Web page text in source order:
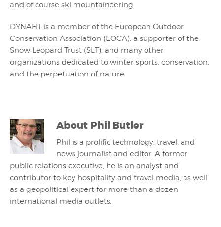
and of course ski mountaineering.
DYNAFIT is a member of the European Outdoor
Conservation Association (EOCA), a supporter of the
Snow Leopard Trust (SLT), and many other
organizations dedicated to winter sports, conservation,
and the perpetuation of nature.
About Phil Butler
Phil is a prolific technology, travel, and
news journalist and editor. A former
public relations executive, he is an analyst and
contributor to key hospitality and travel media, as well
as a geopolitical expert for more than a dozen
international media outlets.